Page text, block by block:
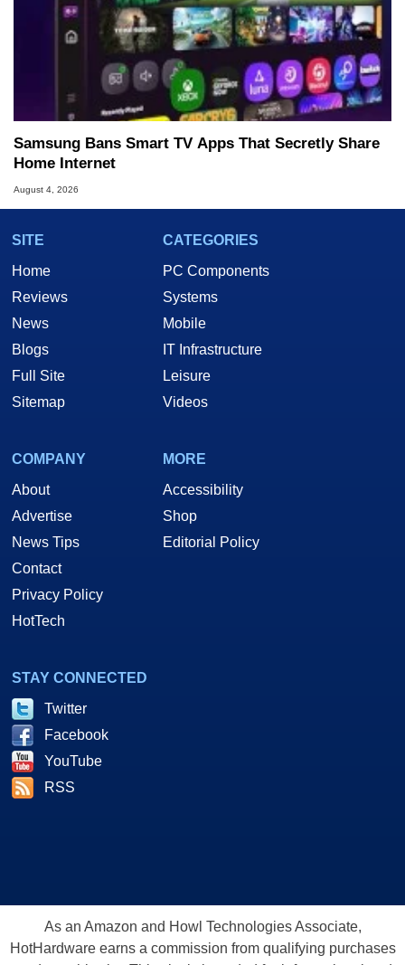
Samsung Bans Smart TV Apps That Secretly Share
Home Internet
August 4, 2026
SITE
Home
Reviews
News
Blogs
Full Site
Sitemap
CATEGORIES
PC Components
Systems
Mobile
IT Infrastructure
Leisure
Videos
COMPANY
About
Advertise
News Tips
Contact
Privacy Policy
HotTech
MORE
Accessibility
Shop
Editorial Policy
STAY CONNECTED
Twitter
Facebook
YouTube
RSS
As an Amazon and Howl Technologies Associate,
HotHardware earns a commission from qualifying purchases